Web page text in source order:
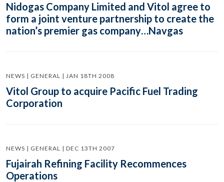
Nidogas Company Limited and Vitol agree to
form a joint venture partnership to create the
nation’s premier gas company…Navgas
NEWS | GENERAL | JAN 18TH 2008
Vitol Group to acquire Pacific Fuel Trading
Corporation
NEWS | GENERAL | DEC 13TH 2007
Fujairah Refining Facility Recommences
Operations